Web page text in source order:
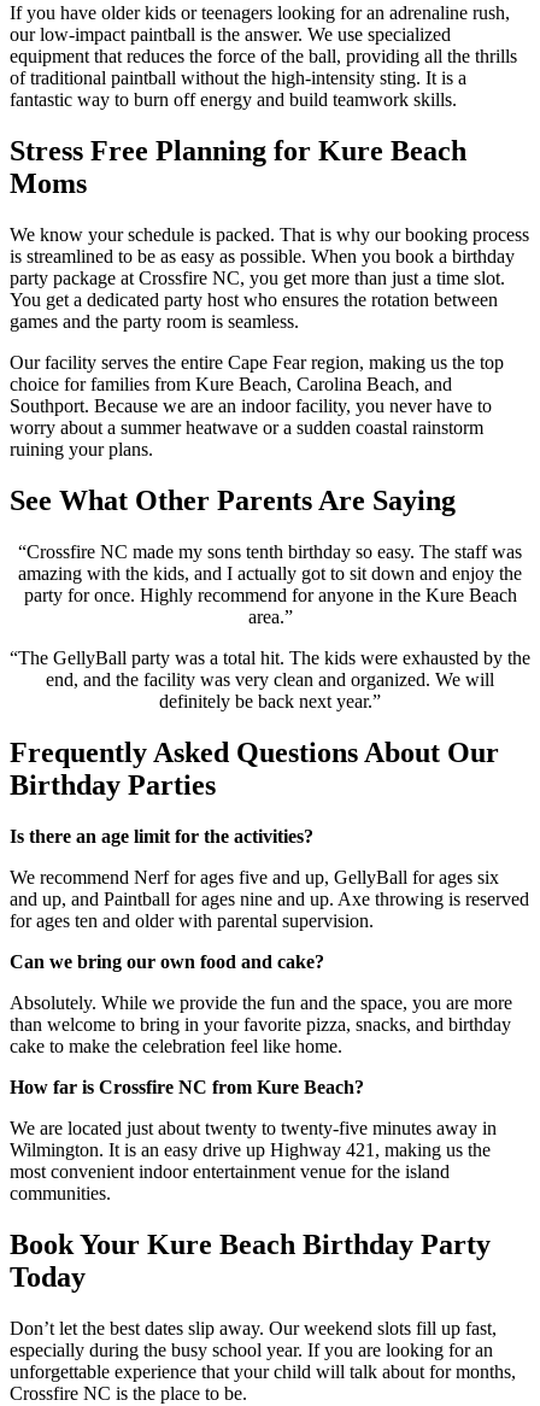
If you have older kids or teenagers looking for an adrenaline rush,
our low-impact paintball is the answer. We use specialized
equipment that reduces the force of the ball, providing all the thrills
of traditional paintball without the high-intensity sting. It is a
fantastic way to burn off energy and build teamwork skills.
Stress Free Planning for Kure Beach
Moms
We know your schedule is packed. That is why our booking process
is streamlined to be as easy as possible. When you book a birthday
party package at Crossfire NC, you get more than just a time slot.
You get a dedicated party host who ensures the rotation between
games and the party room is seamless.
Our facility serves the entire Cape Fear region, making us the top
choice for families from Kure Beach, Carolina Beach, and
Southport. Because we are an indoor facility, you never have to
worry about a summer heatwave or a sudden coastal rainstorm
ruining your plans.
See What Other Parents Are Saying
“Crossfire NC made my sons tenth birthday so easy. The staff was
amazing with the kids, and I actually got to sit down and enjoy the
party for once. Highly recommend for anyone in the Kure Beach
area.”
“The GellyBall party was a total hit. The kids were exhausted by the
end, and the facility was very clean and organized. We will
definitely be back next year.”
Frequently Asked Questions About Our
Birthday Parties
Is there an age limit for the activities?
We recommend Nerf for ages five and up, GellyBall for ages six
and up, and Paintball for ages nine and up. Axe throwing is reserved
for ages ten and older with parental supervision.
Can we bring our own food and cake?
Absolutely. While we provide the fun and the space, you are more
than welcome to bring in your favorite pizza, snacks, and birthday
cake to make the celebration feel like home.
How far is Crossfire NC from Kure Beach?
We are located just about twenty to twenty-five minutes away in
Wilmington. It is an easy drive up Highway 421, making us the
most convenient indoor entertainment venue for the island
communities.
Book Your Kure Beach Birthday Party
Today
Don’t let the best dates slip away. Our weekend slots fill up fast,
especially during the busy school year. If you are looking for an
unforgettable experience that your child will talk about for months,
Crossfire NC is the place to be.